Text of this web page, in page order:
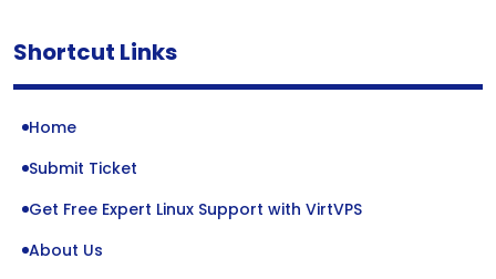
Shortcut Links
Home
Submit Ticket
Get Free Expert Linux Support with VirtVPS
About Us